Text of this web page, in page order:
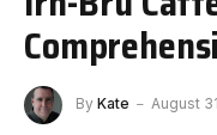
By Kate August